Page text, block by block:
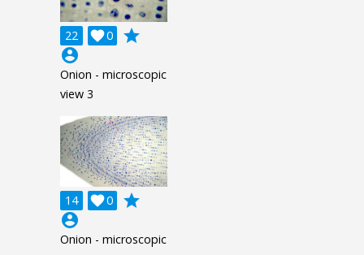
22 0

grade
account_circle
Onion - microscopic
view 3
14 0

grade
account_circle
Onion - microscopic